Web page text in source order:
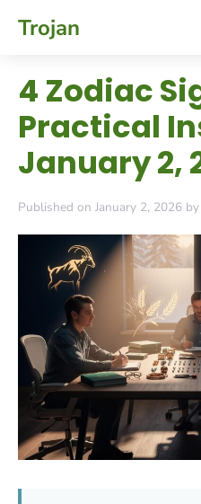
Trojan
4 Zodiac
Practical
January 2,
Published on January 2, 2026 by